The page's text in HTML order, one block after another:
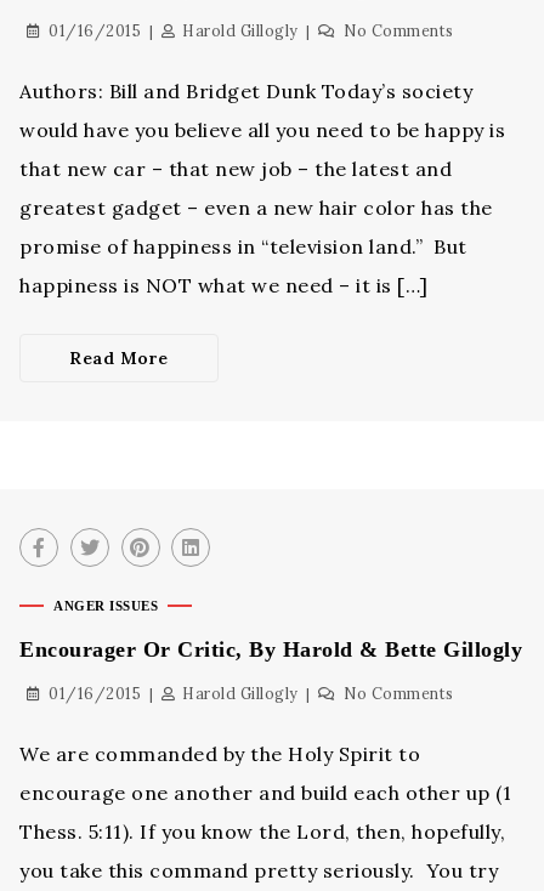
01/16/2015 Harold Gillogly No Comments
Authors: Bill and Bridget Dunk Today’s society
would have you believe all you need to be happy is
that new car – that new job – the latest and
greatest gadget – even a new hair color has the
promise of happiness in “television land.” But
happiness is NOT what we need – it is […]
Read More
ANGER ISSUES
Encourager Or Critic, By Harold & Bette Gillogly
01/16/2015 Harold Gillogly No Comments
We are commanded by the Holy Spirit to
encourage one another and build each other up (1
Thess. 5:11). If you know the Lord, then, hopefully,
you take this command pretty seriously. You try